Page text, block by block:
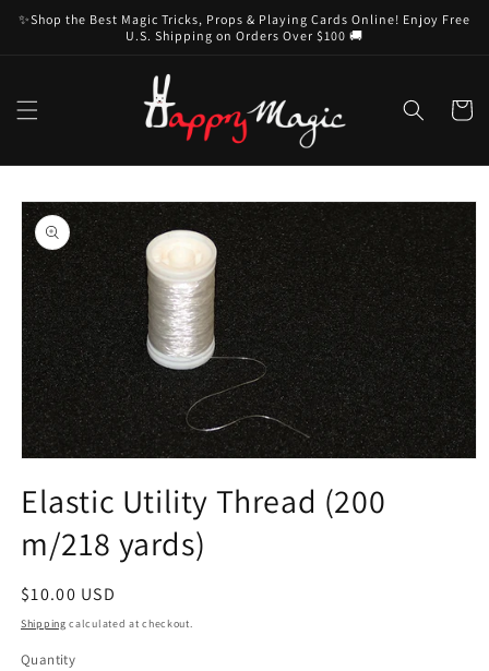
Skip to
content
✨Shop the Best Magic Tricks, Props & Playing Cards Online! Enjoy Free
U.S. Shipping on Orders Over $100 🚚
Cart
Skip to
product
information
1
in
modal
Elastic Utility Thread (200
m/218 yards)
Regular
price
$10.00 USD
Shipping calculated at checkout.
Quantity